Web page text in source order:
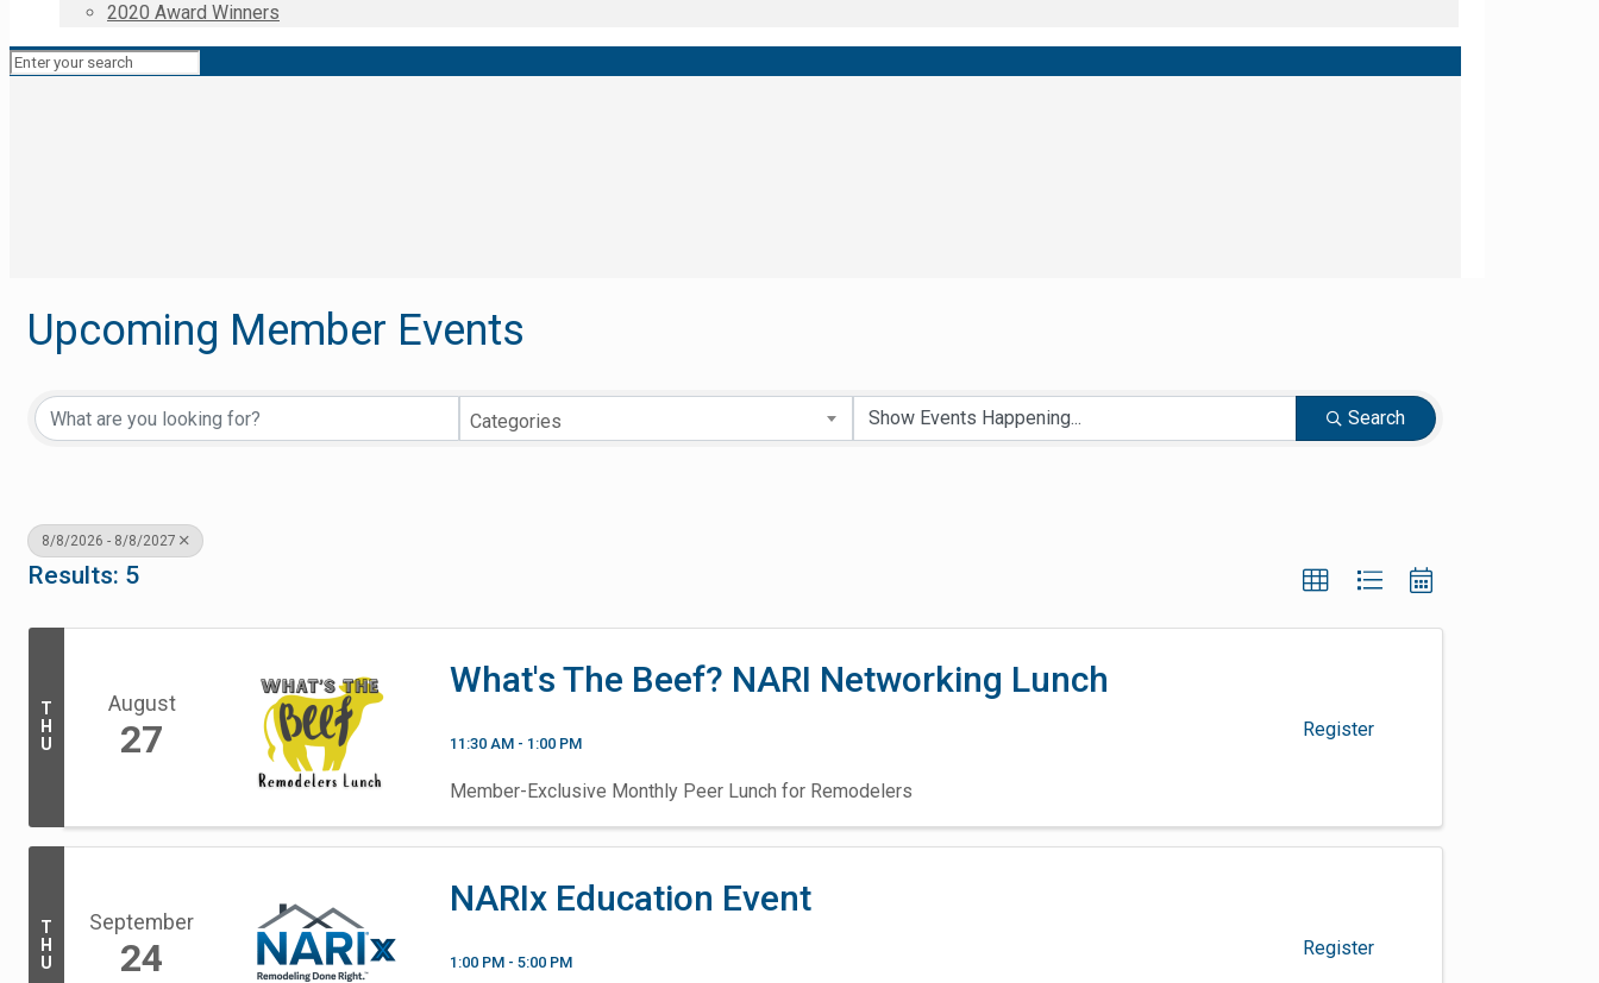
2020 Award Winners
Upcoming Member Events
Categories Search
8/8/2026 - 8/8/2027
Results: 5
T
H
U
August
27
What's The Beef? NARI Networking Lunch
11:30 AM - 1:00 PM
Member-Exclusive Monthly Peer Lunch for Remodelers
Register
T
H
U
September
24
NARIx Education Event
1:00 PM - 5:00 PM
Register